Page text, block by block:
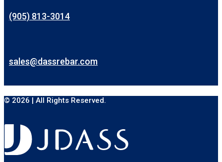
(905) 813-3014
sales@dassrebar.com
© 2026 | All Rights Reserved.